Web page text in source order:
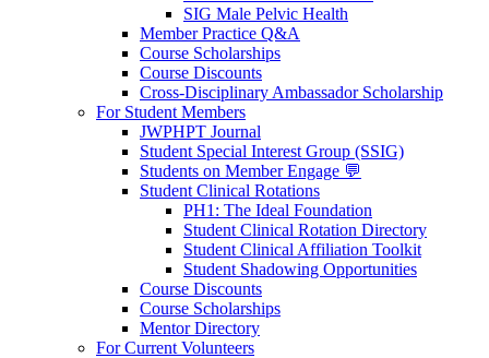
SIG Male Pelvic Health
Member Practice Q&A
Course Scholarships
Course Discounts
Cross-Disciplinary Ambassador Scholarship
For Student Members
JWPHPT Journal
Student Special Interest Group (SSIG)
Students on Member Engage 💬
Student Clinical Rotations
PH1: The Ideal Foundation
Student Clinical Rotation Directory
Student Clinical Affiliation Toolkit
Student Shadowing Opportunities
Course Discounts
Course Scholarships
Mentor Directory
For Current Volunteers